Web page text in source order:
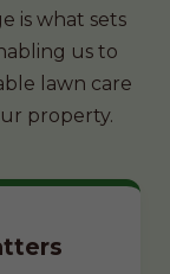
is what sets
us to
lawn care
property.